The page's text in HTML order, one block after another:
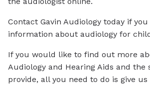
Contact Gavin Audiology today if
information about audiology for
If you would like to find out more
Audiology and Hearing Aids and the
provide, all you need to do is give